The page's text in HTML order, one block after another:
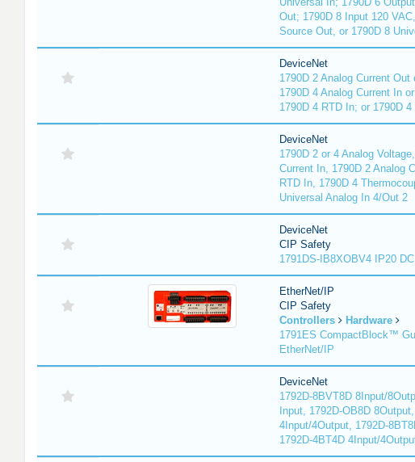
Out; 1790D 8 Input 120
Source Out, or 1790D 8
DeviceNet
1790D 2 Analog Current Out
1790D 4 Analog Current In
1790D 4 RTD In; or 1790D
DeviceNet
1790D 2 or 4 Analog
Current In, 1790D 2 Analog
RTD In, 1790D 4
Universal Analog In 4/Out 2
DeviceNet
CIP Safety
1791DS-IB8XOBV4 IP20
EtherNet/IP
CIP Safety
Controllers
Hardware
1791ES CompactBlock™
EtherNet/IP
DeviceNet
1792D-8BVT8D 8Input/
Input, 1792D-OB8D
4Input/4Output, 1792D-
1792D-4BT4D 4Input/